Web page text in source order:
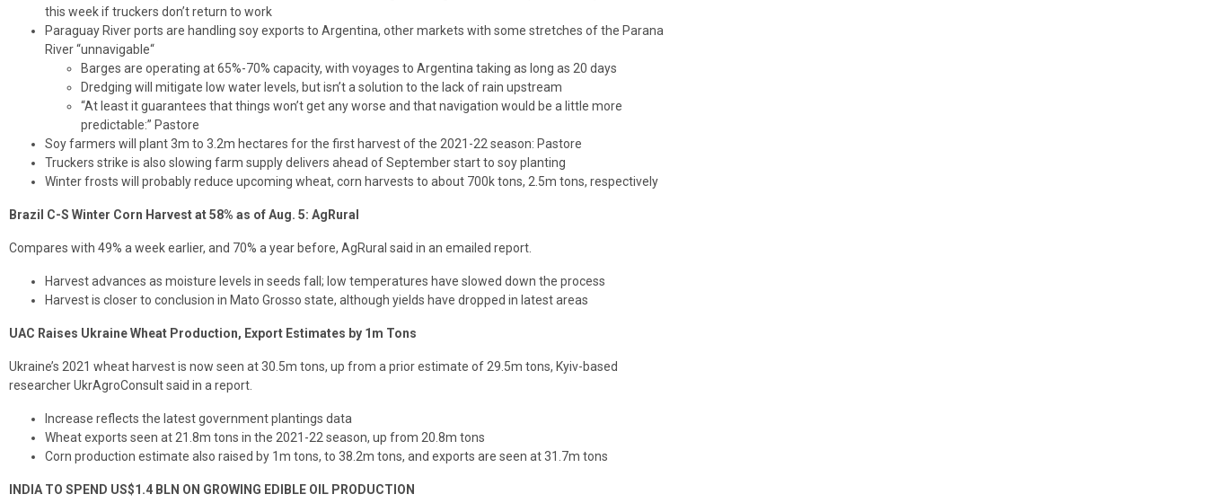
this week if truckers don’t return to work
Paraguay River ports are handling soy exports to Argentina, other markets with some stretches of the Parana
River “unnavigable“
Barges are operating at 65%-70% capacity, with voyages to Argentina taking as long as 20 days
Dredging will mitigate low water levels, but isn’t a solution to the lack of rain upstream
“At least it guarantees that things won’t get any worse and that navigation would be a little more
predictable:” Pastore
Soy farmers will plant 3m to 3.2m hectares for the first harvest of the 2021-22 season: Pastore
Truckers strike is also slowing farm supply delivers ahead of September start to soy planting
Winter frosts will probably reduce upcoming wheat, corn harvests to about 700k tons, 2.5m tons, respectively
Brazil C-S Winter Corn Harvest at 58% as of Aug. 5: AgRural
Compares with 49% a week earlier, and 70% a year before, AgRural said in an emailed report.
Harvest advances as moisture levels in seeds fall; low temperatures have slowed down the process
Harvest is closer to conclusion in Mato Grosso state, although yields have dropped in latest areas
UAC Raises Ukraine Wheat Production, Export Estimates by 1m Tons
Ukraine’s 2021 wheat harvest is now seen at 30.5m tons, up from a prior estimate of 29.5m tons, Kyiv-based
researcher UkrAgroConsult said in a report.
Increase reflects the latest government plantings data
Wheat exports seen at 21.8m tons in the 2021-22 season, up from 20.8m tons
Corn production estimate also raised by 1m tons, to 38.2m tons, and exports are seen at 31.7m tons
INDIA TO SPEND US$1.4 BLN ON GROWING EDIBLE OIL PRODUCTION